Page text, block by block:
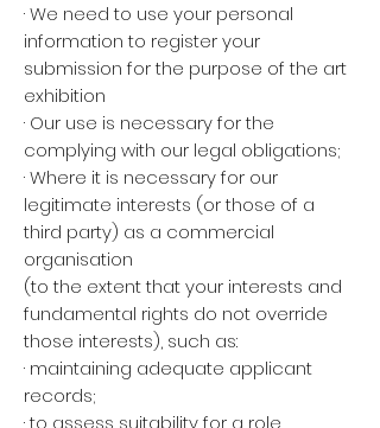
· We need to use your personal
information to register your
submission for the purpose of the art
exhibition
· Our use is necessary for the
complying with our legal obligations;
· Where it is necessary for our
legitimate interests (or those of a
third party) as a commercial
organisation
(to the extent that your interests and
fundamental rights do not override
those interests), such as:
· maintaining adequate applicant
records;
· to assess suitability for a role